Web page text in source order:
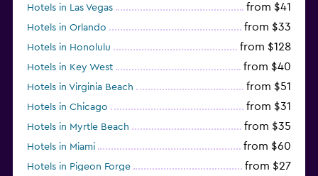
Hotels in Las Vegas from $41
Hotels in Orlando from $33
Hotels in Honolulu from $128
Hotels in Key West from $40
Hotels in Virginia Beach from $51
Hotels in Chicago from $31
Hotels in Myrtle Beach from $35
Hotels in Miami from $60
Hotels in Pigeon Forge from $27